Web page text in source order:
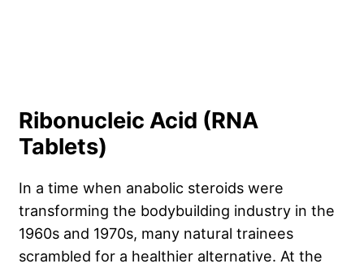
Ribonucleic Acid (RNA
Tablets)
In a time when anabolic steroids were
transforming the bodybuilding industry in the
1960s and 1970s, many natural trainees
scrambled for a healthier alternative. At the